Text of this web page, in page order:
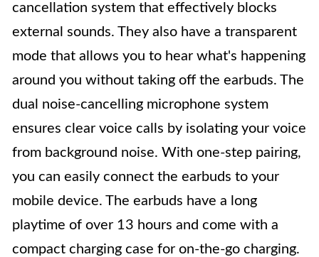
cancellation system that effectively blocks
external sounds. They also have a transparent
mode that allows you to hear what's happening
around you without taking off the earbuds. The
dual noise-cancelling microphone system
ensures clear voice calls by isolating your voice
from background noise. With one-step pairing,
you can easily connect the earbuds to your
mobile device. The earbuds have a long
playtime of over 13 hours and come with a
compact charging case for on-the-go charging.